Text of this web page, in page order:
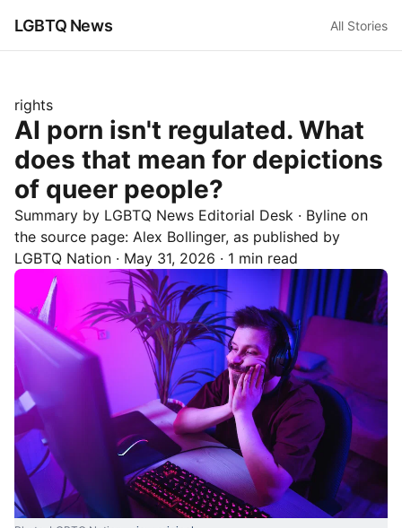
LGBTQ News All Stories
rights
AI porn isn't regulated. What
does that mean for depictions
of queer people?
Summary by LGBTQ News Editorial Desk · Byline on
the source page: Alex Bollinger, as published by
LGBTQ Nation · May 31, 2026 · 1 min read